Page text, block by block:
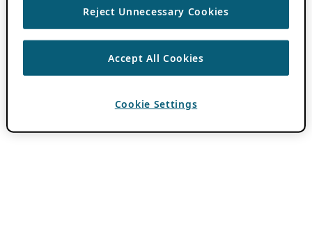
Reject Unnecessary Cookies
Accept All Cookies
Cookie Settings